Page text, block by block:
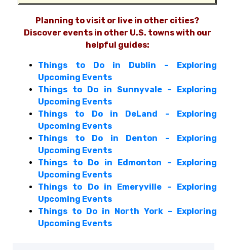
Planning to visit or live in other cities?
Discover events in other U.S. towns with our
helpful guides:
Things to Do in Dublin – Exploring
Upcoming Events
Things to Do in Sunnyvale – Exploring
Upcoming Events
Things to Do in DeLand – Exploring
Upcoming Events
Things to Do in Denton – Exploring
Upcoming Events
Things to Do in Edmonton – Exploring
Upcoming Events
Things to Do in Emeryville – Exploring
Upcoming Events
Things to Do in North York – Exploring
Upcoming Events